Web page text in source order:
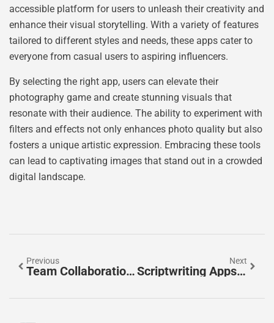
accessible platform for users to unleash their creativity and
enhance their visual storytelling. With a variety of features
tailored to different styles and needs, these apps cater to
everyone from casual users to aspiring influencers.
By selecting the right app, users can elevate their
photography game and create stunning visuals that
resonate with their audience. The ability to experiment with
filters and effects not only enhances photo quality but also
fosters a unique artistic expression. Embracing these tools
can lead to captivating images that stand out in a crowded
digital landscape.
Previous
Team Collaboration Apps: Unlock Your Team’s Productivity And Success Today
Next
Scriptwriting Apps That Transform Your Storytelling: Top Picks For Every Writer